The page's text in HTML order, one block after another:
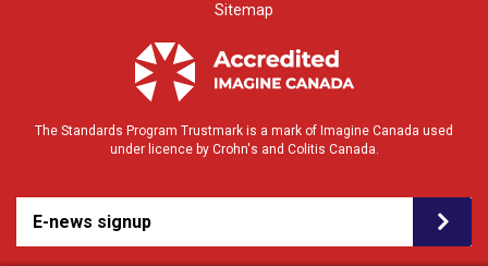
Sitemap
The Standards Program Trustmark is a mark of Imagine Canada used
under licence by Crohn's and Colitis Canada.
E-news signup